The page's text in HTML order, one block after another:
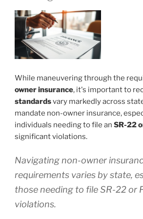
While maneuvering through the
owner insurance, it's important to
standardsvary markedly across
mandate non-owner insurance,
individuals needing to file an SR-22
significant violations.
Navigating non-owner
requirements varies by state,
those needing to file SR-22 or
violations.